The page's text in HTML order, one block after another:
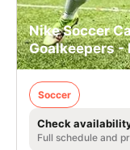
Nike Soccer
Goalkeepers -
Soccer
Check
Full schedule and